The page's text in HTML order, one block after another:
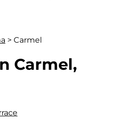
> Carmel
Carmel,